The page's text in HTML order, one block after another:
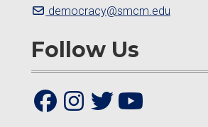
democracy@smcm.edu
Follow Us